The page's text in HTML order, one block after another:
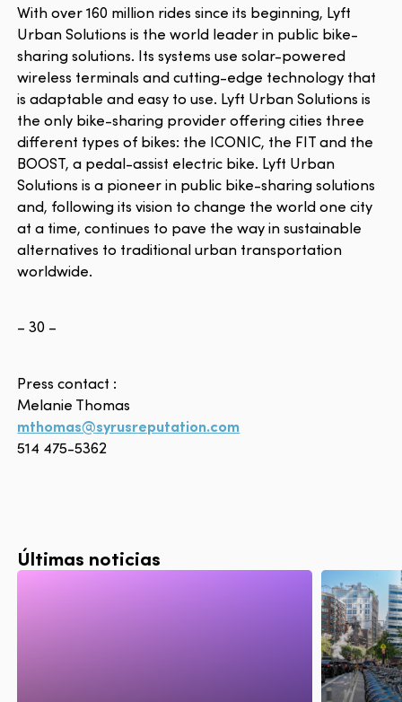
With over 160 million rides since its beginning, Lyft
Urban Solutions is the world leader in public bike-
sharing solutions. Its systems use solar-powered
wireless terminals and cutting-edge technology that
is adaptable and easy to use. Lyft Urban Solutions is
the only bike-sharing provider offering cities three
different types of bikes: the ICONIC, the FIT and the
BOOST, a pedal-assist electric bike. Lyft Urban
Solutions is a pioneer in public bike-sharing solutions
and, following its vision to change the world one city
at a time, continues to pave the way in sustainable
alternatives to traditional urban transportation
worldwide.
– 30 –
Press contact :
Melanie Thomas
mthomas@syrusreputation.com
514 475-5362
Últimas noticias